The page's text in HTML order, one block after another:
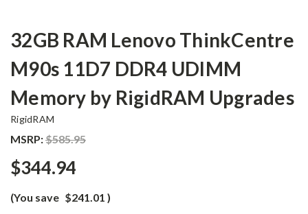
32GB RAM Lenovo ThinkCentre
M90s 11D7 DDR4 UDIMM
Memory by RigidRAM Upgrades
RigidRAM
MSRP:$585.95
$344.94
(You save $241.01 )